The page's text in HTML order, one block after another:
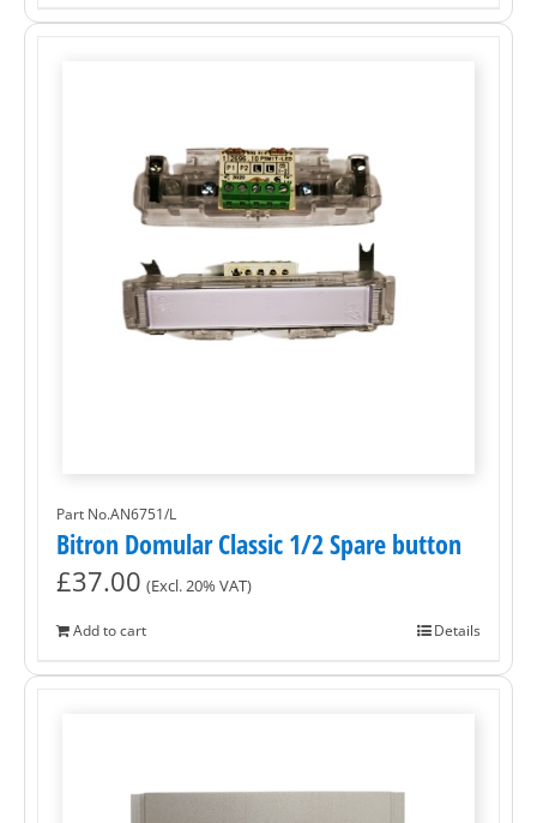
Part No.AN6751/L
Bitron Domular Classic 1/2 Spare button
£37.00 (Excl. 20% VAT)
Add to cart Details